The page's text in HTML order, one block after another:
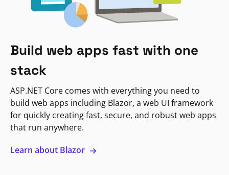
Build web apps fast with one
stack
ASP.NET Core comes with everything you need to
build web apps including Blazor, a web UI framework
for quickly creating fast, secure, and robust web apps
that run anywhere.
Learn about Blazor